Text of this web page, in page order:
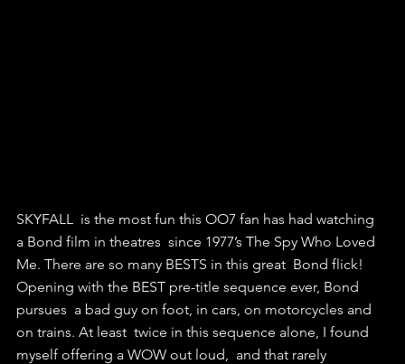
SKYFALL  is the most fun this OO7 fan has had watching
a Bond film in theatres  since 1977’s The Spy Who Loved
Me. There are so many BESTS in this great  Bond flick!
Opening with the BEST pre-title sequence ever, Bond
pursues  a bad guy on foot, in cars, on motorcycles and
on trains. At least  twice in this sequence alone, I found
myself offering a WOW out loud,  and that rarely